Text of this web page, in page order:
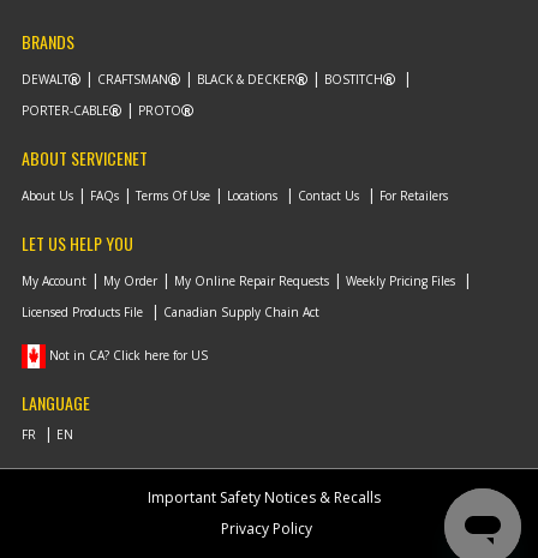
BRANDS
DEWALT CRAFTSMAN BLACK & DECKER
BOSTITCH
PORTER-CABLE
PROTO
ABOUT SERVICENET
About Us FAQs Terms Of Use Locations Contact Us For Retailers
LET US HELP YOU
My Account My Order My Online Repair Requests
Weekly Pricing Files
Licensed Products File
Canadian Supply Chain Act
Not in CA? Click here for US
LANGUAGE
Important Safety Notices & Recalls
Privacy Policy